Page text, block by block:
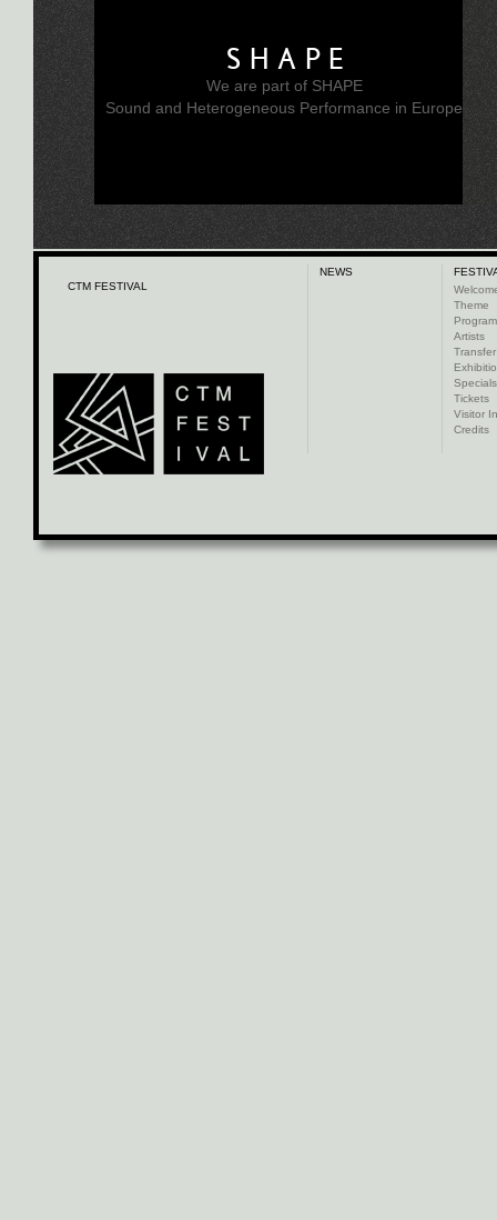
SHAPE
We are part of SHAPE
Sound and Heterogeneous Performance in Europe
CTM FESTIVAL
NEWS
Theme
Artists
Transfer
Specials
Tickets
Visitor
Credits